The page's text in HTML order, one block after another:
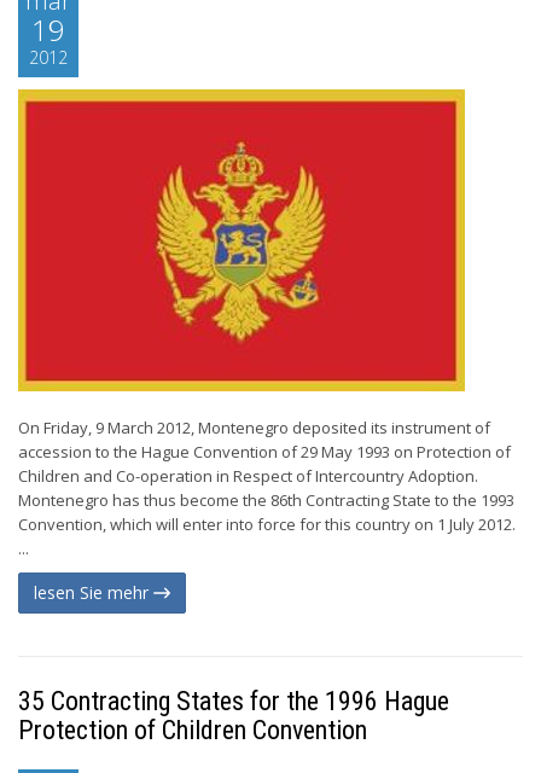
19
2012
On Friday, 9 March 2012, Montenegro deposited its instrument of
accession to the Hague Convention of 29 May 1993 on Protection of
Children and Co-operation in Respect of Intercountry Adoption.
Montenegro has thus become the 86th Contracting State to the 1993
Convention, which will enter into force for this country on 1 July 2012.
...
lesen Sie mehr
35 Contracting States for the 1996 Hague
Protection of Children Convention